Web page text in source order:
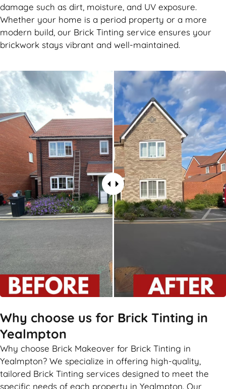
damage such as dirt, moisture, and UV exposure.
Whether your home is a period property or a more
modern build, our Brick Tinting service ensures your
brickwork stays vibrant and well-maintained.
Why choose us for Brick Tinting in
Yealmpton
Why choose Brick Makeover for Brick Tinting in
Yealmpton? We specialize in offering high-quality,
tailored Brick Tinting services designed to meet the
specific needs of each property in Yealmpton. Our